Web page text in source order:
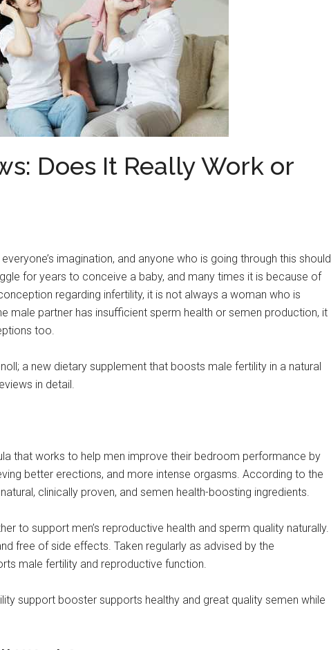
Does It Really Work or
imagination, and anyone who is going through this should
for years to conceive a baby, and many times it is because of
regarding infertility, it is not always a woman who is
male partner has insufficient sperm health or semen production, it
too.
a new dietary supplement that boosts male fertility in a natural
in detail.
that works to help men improve their bedroom performance by
better erections, and more intense orgasms. According to the
clinically proven, and semen health-boosting ingredients.
to support men’s reproductive health and sperm quality naturally.
free of side effects. Taken regularly as advised by the
male fertility and reproductive function.
support booster supports healthy and great quality semen while